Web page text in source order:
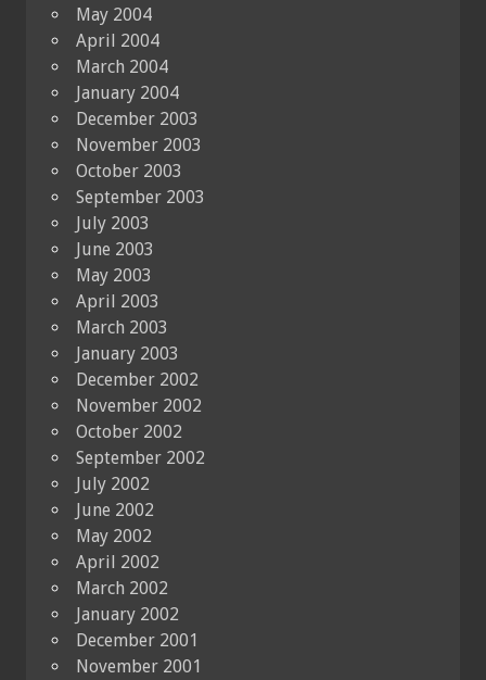
May 2004
April 2004
March 2004
January 2004
December 2003
November 2003
October 2003
September 2003
July 2003
June 2003
May 2003
April 2003
March 2003
January 2003
December 2002
November 2002
October 2002
September 2002
July 2002
June 2002
May 2002
April 2002
March 2002
January 2002
December 2001
November 2001